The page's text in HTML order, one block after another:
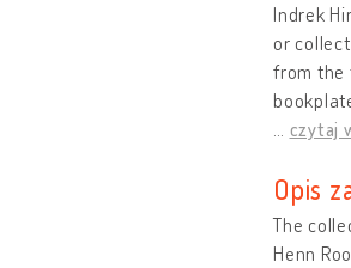
Indrek
or
from the
czytaj
Opis
The
Henn